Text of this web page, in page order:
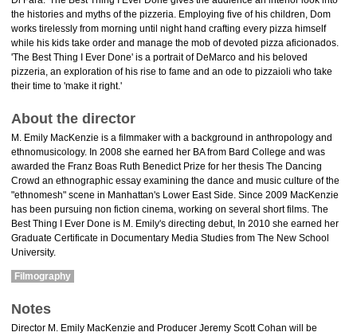
the histories and myths of the pizzeria. Employing five of his children, Dom
works tirelessly from morning until night hand crafting every pizza himself
while his kids take order and manage the mob of devoted pizza aficionados.
'The Best Thing I Ever Done' is a portrait of DeMarco and his beloved
pizzeria, an exploration of his rise to fame and an ode to pizzaioli who take
their time to 'make it right.'
About the director
M. Emily MacKenzie is a filmmaker with a background in anthropology and
ethnomusicology. In 2008 she earned her BA from Bard College and was
awarded the Franz Boas Ruth Benedict Prize for her thesis The Dancing
Crowd an ethnographic essay examining the dance and music culture of the
"ethnomesh" scene in Manhattan's Lower East Side. Since 2009 MacKenzie
has been pursuing non fiction cinema, working on several short films. The
Best Thing I Ever Done is M. Emily's directing debut, In 2010 she earned her
Graduate Certificate in Documentary Media Studies from The New School
University.
Filmography
Notes
Director M. Emily MacKenzie and Producer Jeremy Scott Cohan will be